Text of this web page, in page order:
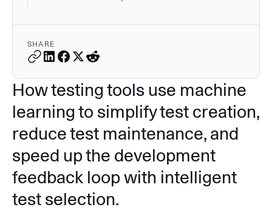
SHARE
How testing tools use machine
learning to simplify test creation,
reduce test maintenance, and
speed up the development
feedback loop with intelligent
test selection.